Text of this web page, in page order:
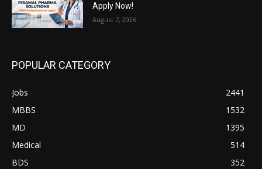
Apply Now!
August 7, 2026
POPULAR CATEGORY
Jobs
2441
MBBS
1532
MD
1395
Medical
514
BDS
352